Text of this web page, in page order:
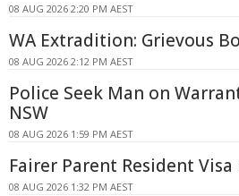
08 AUG 2026 2:20 PM AEST
WA Extradition: Grievous
08 AUG 2026 2:12 PM AEST
Police Seek Man on
NSW
08 AUG 2026 1:59 PM AEST
Fairer Parent Resident Visa
08 AUG 2026 1:32 PM AEST